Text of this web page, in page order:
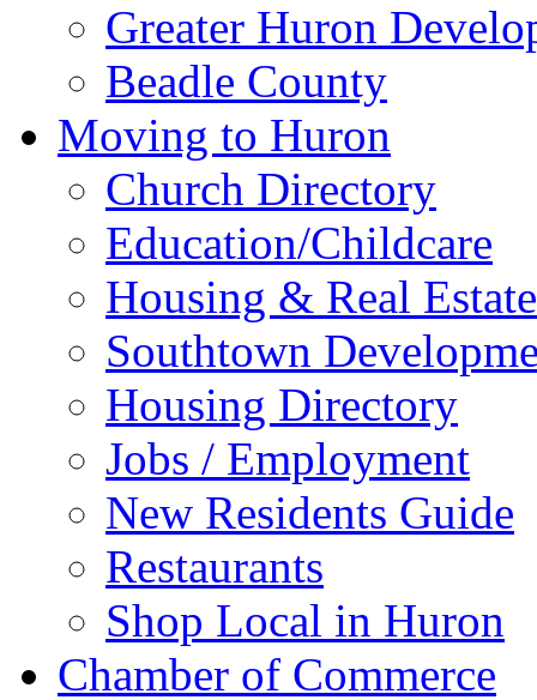
Greater Huron
Beadle County
Moving to Huron
Church Directory
Education/Childcare
Housing & Real Estate
Southtown
Housing Directory
Jobs / Employment
New Residents Guide
Restaurants
Shop Local in Huron
Chamber of Commerce